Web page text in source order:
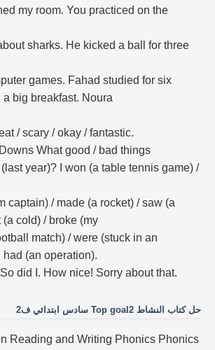
my room. You practiced on the
sharks. He kicked a ball for three
games. Fahad studied for six
a big breakfast. Noura
/ scary / okay / fantastic.
What good / bad things
year)? I won (a table tennis game) /
captain) / made (a rocket) / saw (a
cold) / broke (my
match) / were (stuck in an
(an operation).
did I. How nice! Sorry about that.
حل كتاب النشاط Top goal2 سادس ابتدائي ف2
Reading and Writing Phonics Phonics